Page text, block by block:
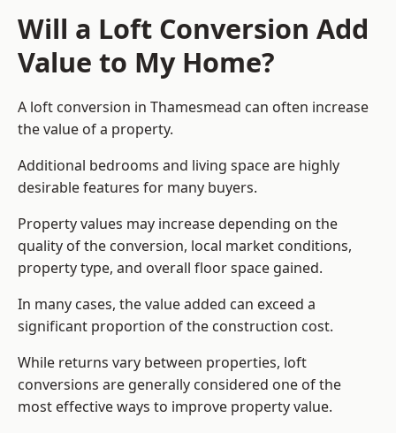
Will a Loft Conversion Add
Value to My Home?
A loft conversion in Thamesmead can often increase
the value of a property.
Additional bedrooms and living space are highly
desirable features for many buyers.
Property values may increase depending on the
quality of the conversion, local market conditions,
property type, and overall floor space gained.
In many cases, the value added can exceed a
significant proportion of the construction cost.
While returns vary between properties, loft
conversions are generally considered one of the
most effective ways to improve property value.